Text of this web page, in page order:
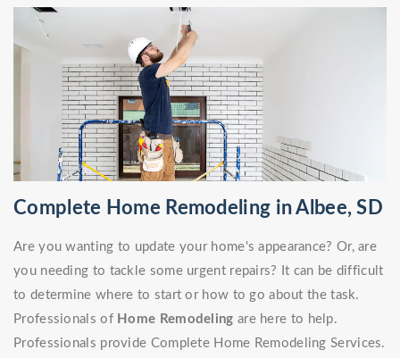
Complete Home Remodeling in Albee, SD
Are you wanting to update your home's appearance? Or, are
you needing to tackle some urgent repairs? It can be difficult
to determine where to start or how to go about the task.
Professionals of Home Remodeling are here to help.
Professionals provide Complete Home Remodeling Services.